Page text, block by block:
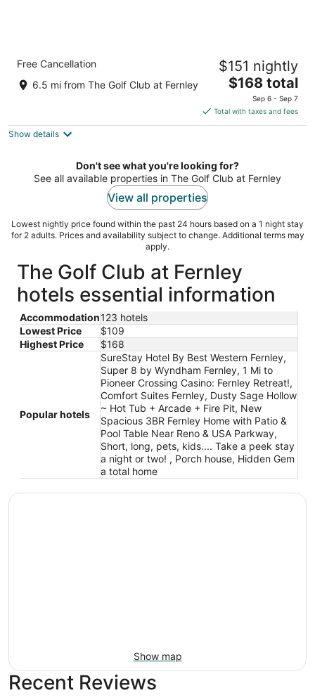
Comfort Suites Fernley
2.5
out
800 Mesa Dr Fernley NV
Free Cancellation
6.5 mi from The Golf Club at Fernley
$151 nightly
The
price
is
$168
night
$168 total
Sep 6 - Sep 7
Total with taxes and fees
Show details
Don't see what you're looking for?
See all available properties in The Golf Club at Fernley
View all properties
Lowest nightly price found within the past 24 hours based on a 1 night stay
for 2 adults. Prices and availability subject to change. Additional terms may
apply.
The Golf Club at Fernley
hotels essential information
Accommodation123 hotels
Lowest Price
$109
Highest Price
$168
Popular hotels
SureStay Hotel By Best Western Fernley,
Super 8 by Wyndham Fernley, 1 Mi to
Pioneer Crossing Casino: Fernley Retreat!,
Comfort Suites Fernley, Dusty Sage Hollow
~ Hot Tub + Arcade + Fire Pit, New
Spacious 3BR Fernley Home with Patio &
Pool Table Near Reno & USA Parkway,
Short, long, pets, kids.... Take a peek stay
a night or two! , Porch house, Hidden Gem
a total home
Show map
Recent Reviews